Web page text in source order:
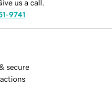
us a call.
9741
secure